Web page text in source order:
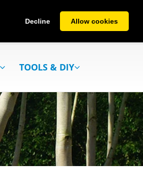
Decline Allow cookies
TOOLS & DIY